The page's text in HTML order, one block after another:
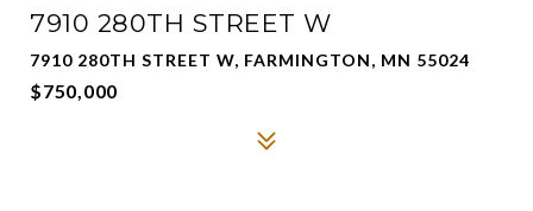
7910 280TH STREET W
7910 280TH STREET W, FARMINGTON, MN 55024
$750,000